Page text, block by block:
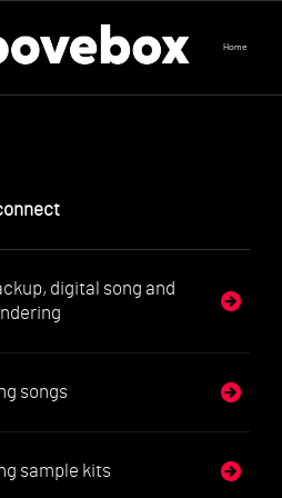
Home
digital song and
songs
sample kits